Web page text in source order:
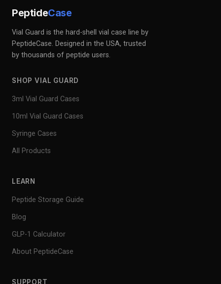
PeptideCase
Vial Guard is the hard-shell vial case line by
PeptideCase. Designed in the USA, trusted
by thousands of peptide users.
SHOP VIAL GUARD
3ml Vial Guard Cases
10ml Vial Guard Cases
Syringe Cases
All Products
LEARN
Peptide Storage Guide
Blog
GLP-1 Calculator
About PeptideCase
SUPPORT